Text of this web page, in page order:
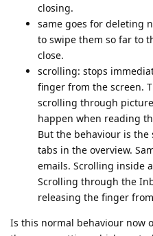
closing.
same goes for deleting
to swipe them so far to
close.
scrolling: stops
finger from the screen.
scrolling through
happen when reading
But the behaviour is
tabs in the overview.
emails. Scrolling inside
Scrolling through the
releasing the finger
Is this normal behaviour now